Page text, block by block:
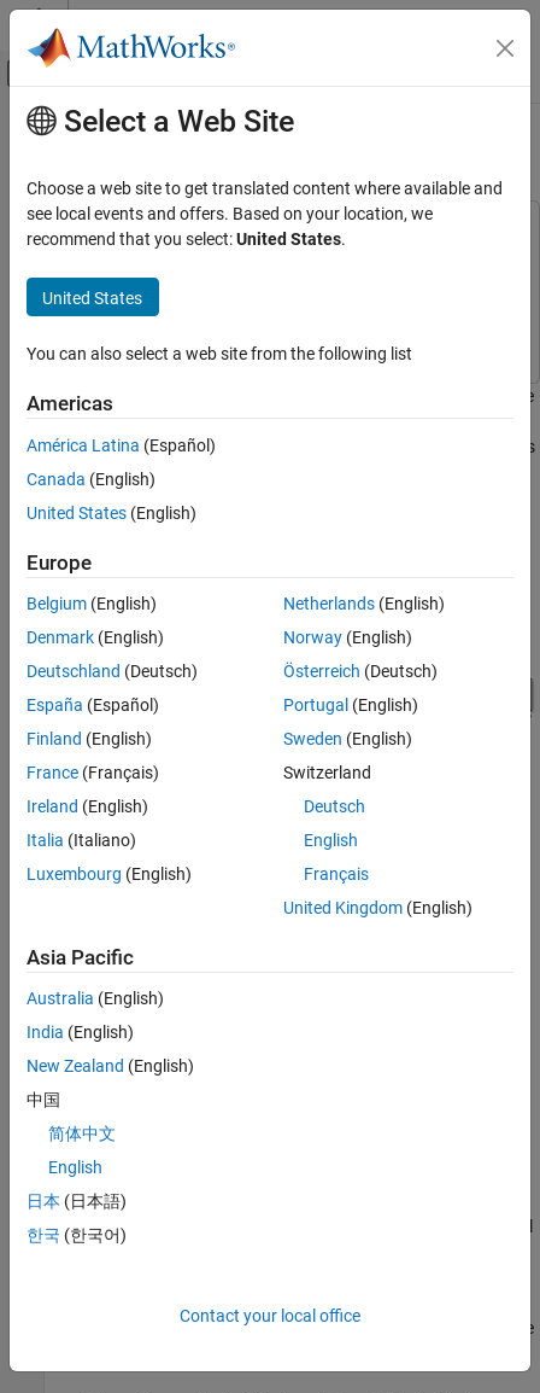
Skip to content
Off-Canvas Navigation Menu Toggle
Documentation Home
RF Blockset
Circuit Envelope Simulation
Noise Modeling
ON THIS PAGE
Run Example
Compute RF System Noise
See Also
Main Content
RF Noise Modeling
This example uses:
RF Blockset
This example shows how to use the RF Blockset™ Circuit Envelope
library to simulate noise and calculate noise power. Results are
compared against theoretical calculations and a Communications
Toolbox™ reference model.
System Architecture
The model defines variables for block parameters using the
callback function. To access model callbacks, select
Model Propertiesand select the
Callbacks tab in the Model Properties window.
The RF system, shown in white, consists of these blocks.
parameters for the RF Blockset system. Selecting
density of
Boltzmann constant,
is the noise reference impedance. The calculated noise level
Amplifier block - This block specifies the power gain and noise
Select a Web Site
Choose a web site to get translated content where available and
see local events and offers. Based on your location, we
recommend that you select:United States.
United States
You can also select a web site from the following list
Americas
América Latina (Español)
Canada (English)
United States (English)
Europe
Belgium (English)
Denmark (English)
Deutschland (Deutsch)
España (Español)
Finland (English)
France (Français)
Ireland (English)
Italia (Italiano)
Luxembourg (English)
Netherlands(English)
Norway(English)
Österreich (Deutsch)
Portugal (English)
Sweden (English)
Switzerland
Deutsch
English
Français
United Kingdom(English)
Asia Pacific
Australia (English)
India (English)
New Zealand (English)
中国
简体中文
English
日本 (日本語)
한국 (한국어)
Contact your local office